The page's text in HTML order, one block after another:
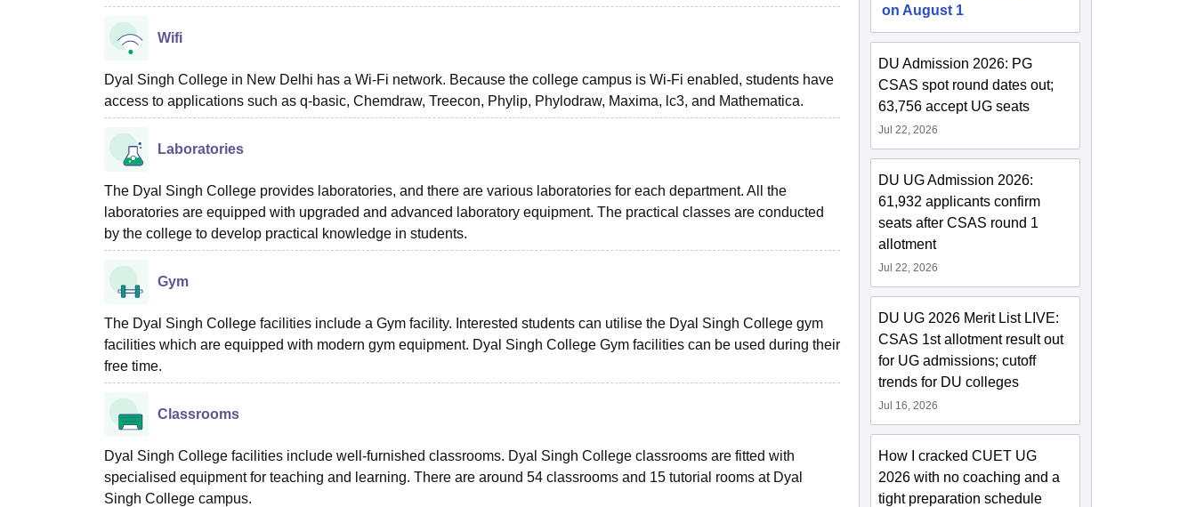
Wifi
Dyal Singh College in New Delhi has a Wi-Fi network. Because the college campus is Wi-Fi enabled, students have
access to applications such as q-basic, Chemdraw, Treecon, Phylip, Phylodraw, Maxima, lc3, and Mathematica.
Laboratories
The Dyal Singh College provides laboratories, and there are various laboratories for each department. All the
laboratories are equipped with upgraded and advanced laboratory equipment. The practical classes are conducted
by the college to develop practical knowledge in students.
Gym
The Dyal Singh College facilities include a Gym facility. Interested students can utilise the Dyal Singh College gym
facilities which are equipped with modern gym equipment. Dyal Singh College Gym facilities can be used during their
free time.
Classrooms
Dyal Singh College facilities include well-furnished classrooms. Dyal Singh College classrooms are fitted with
specialised equipment for teaching and learning. There are around 54 classrooms and 15 tutorial rooms at Dyal
Singh College campus.
on August 1
DU Admission 2026: PG
CSAS spot round dates out;
63,756 accept UG seats
Jul 22, 2026
DU UG Admission 2026:
61,932 applicants confirm
seats after CSAS round 1
allotment
Jul 22, 2026
DU UG 2026 Merit List LIVE:
CSAS 1st allotment result out
for UG admissions; cutoff
trends for DU colleges
Jul 16, 2026
How I cracked CUET UG
2026 with no coaching and a
tight preparation schedule